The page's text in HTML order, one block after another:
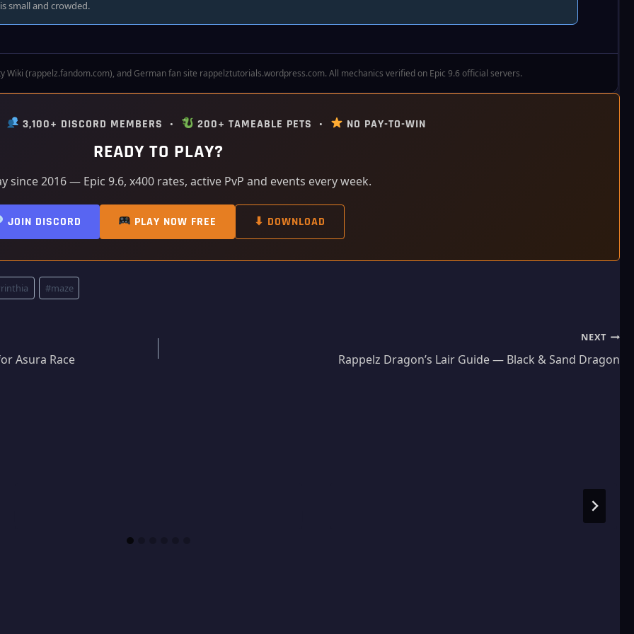
small and crowded.
Wiki (rappelz.fandom.com), and German fan site rappelztutorials.wordpress.com. All mechanics verified on Epic 9.6 official servers.
3,100+ DISCORD MEMBERS • 200+ TAMEABLE PETS • NO PAY-TO-WIN
READY TO PLAY?
since 2016 — Epic 9.6, x400 rates, active PvP and events every week.
JOIN DISCORD PLAY NOW FREE ⬇ DOWNLOAD
#maze
Asura Race
NEXT
Rappelz Dragon’s Lair Guide — Black & Sand Dragon